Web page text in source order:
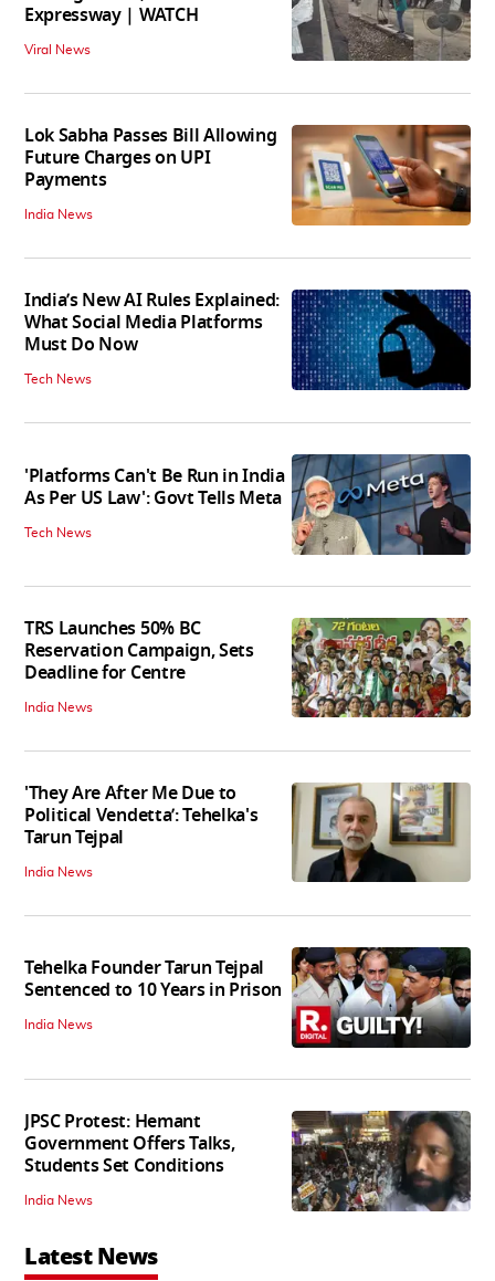
Expressway | WATCH
Viral News
Lok Sabha Passes Bill Allowing
Future Charges on UPI
Payments
India News
India’s New AI Rules Explained:
What Social Media Platforms
Must Do Now
Tech News
'Platforms Can't Be Run in India
As Per US Law': Govt Tells Meta
Tech News
TRS Launches 50% BC
Reservation Campaign, Sets
Deadline for Centre
India News
'They Are After Me Due to
Political Vendetta’: Tehelka's
Tarun Tejpal
India News
Tehelka Founder Tarun Tejpal
Sentenced to 10 Years in Prison
India News
JPSC Protest: Hemant
Government Offers Talks,
Students Set Conditions
India News
Latest News